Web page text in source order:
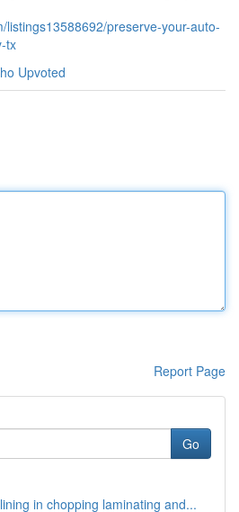
listings13588692/preserve-your-auto-
tx
Upvoted
Report Page
Go
in chopping laminating and...